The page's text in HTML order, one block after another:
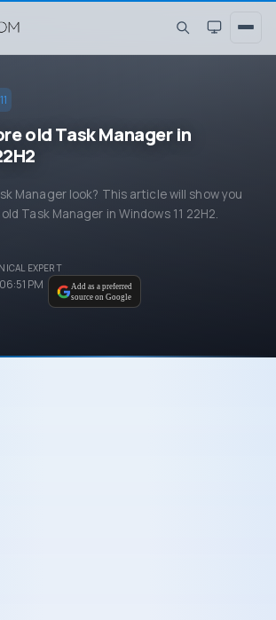
old Task Manager in
Manager look? This article will show you
Task Manager in Windows 11 22H2.
EXPERT
PM
Add as a preferred
source on Google